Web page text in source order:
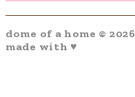
dome of a home © 2026
made with ♥